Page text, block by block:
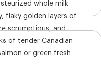
whole milk
flaky golden layers of
scrumptious, and
of tender Canadian
or green fresh